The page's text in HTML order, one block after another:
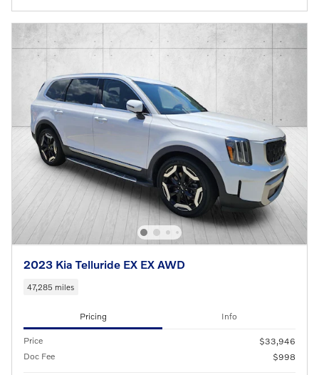
2023 Kia Telluride EX EX AWD
47,285 miles
Pricing Info
Price
$33,946
Doc Fee
$998